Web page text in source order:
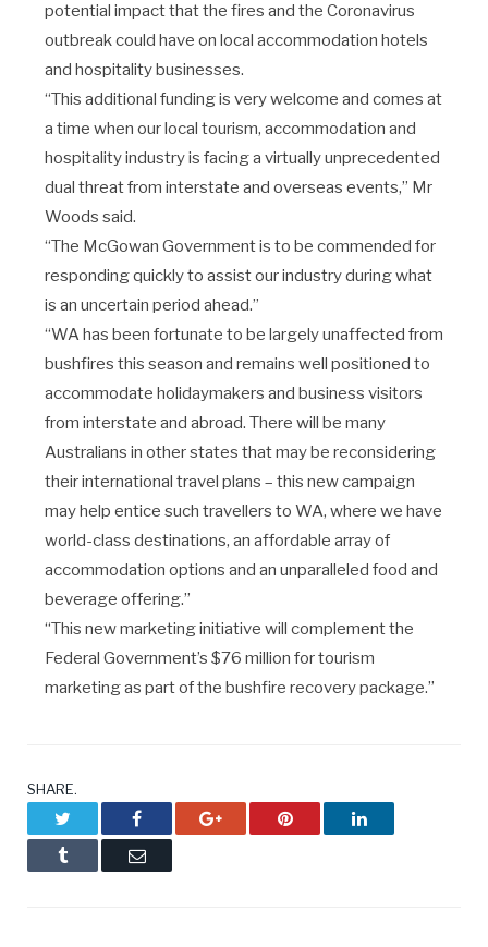
potential impact that the fires and the Coronavirus
outbreak could have on local accommodation hotels
and hospitality businesses.
“This additional funding is very welcome and comes at
a time when our local tourism, accommodation and
hospitality industry is facing a virtually unprecedented
dual threat from interstate and overseas events,” Mr
Woods said.
“The McGowan Government is to be commended for
responding quickly to assist our industry during what
is an uncertain period ahead.”
“WA has been fortunate to be largely unaffected from
bushfires this season and remains well positioned to
accommodate holidaymakers and business visitors
from interstate and abroad. There will be many
Australians in other states that may be reconsidering
their international travel plans – this new campaign
may help entice such travellers to WA, where we have
world-class destinations, an affordable array of
accommodation options and an unparalleled food and
beverage offering.”
“This new marketing initiative will complement the
Federal Government’s $76 million for tourism
marketing as part of the bushfire recovery package.”
SHARE.
Facebook Google+ Pinterest LinkedIn
Tumblr Email